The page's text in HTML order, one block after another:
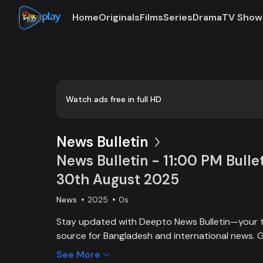
HomeOriginalsFilmsSeriesDramaTV
Watch ads free in full HD
News Bulletin
News Bulletin - 11:00 PM
30th August 2025
News 2025 0s
Stay updated with Deepto News Bulletin—your
source for Bangladesh and international news.
on current affairs, politics, business,
See More